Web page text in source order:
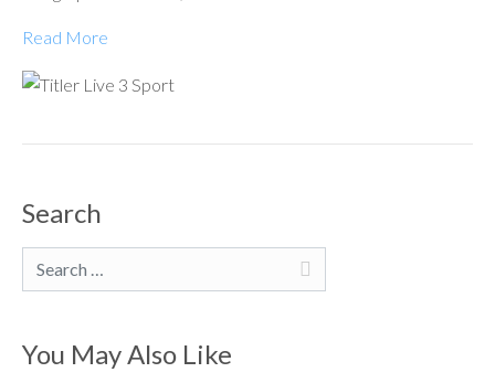
Read More
Search
Search
You May Also Like